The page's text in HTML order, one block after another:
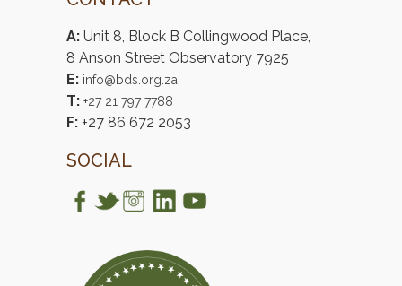
A: Unit 8, Block B Collingwood Place,
8 Anson Street Observatory 7925
E: info@bds.org.za
T: +27 21 797 7788
F: +27 86 672 2053
SOCIAL